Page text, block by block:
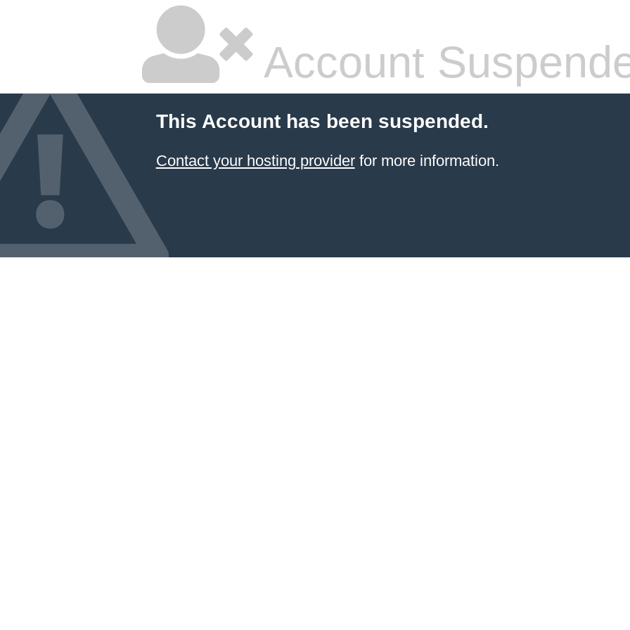
Account
This Account has been suspended.
Contact your hosting providerfor more information.